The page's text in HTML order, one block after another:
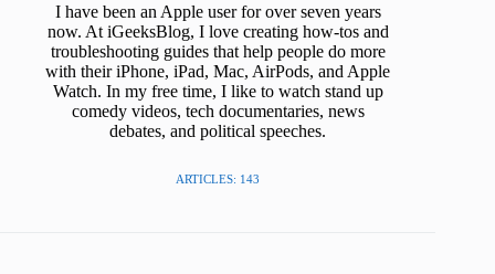
I have been an Apple user for over seven years
now. At iGeeksBlog, I love creating how-tos and
troubleshooting guides that help people do more
with their iPhone, iPad, Mac, AirPods, and Apple
Watch. In my free time, I like to watch stand up
comedy videos, tech documentaries, news
debates, and political speeches.
ARTICLES: 143